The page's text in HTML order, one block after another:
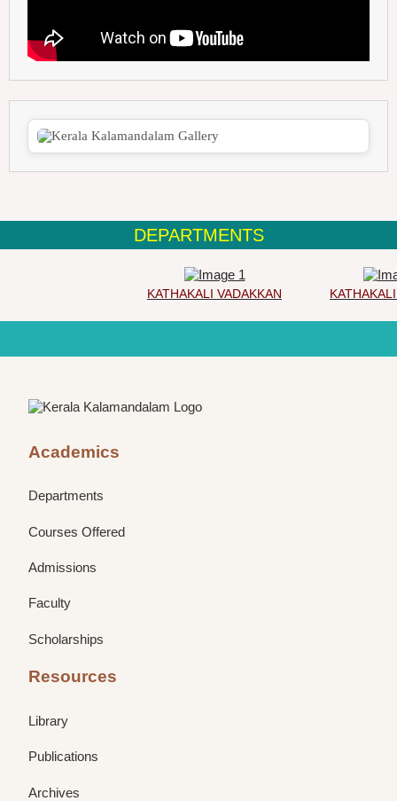
DEPARTMENTS
KATHAKALI VADAKKAN KATHAKALI
Academics
Departments
Courses Offered
Admissions
Faculty
Scholarships
Resources
Library
Publications
Archives